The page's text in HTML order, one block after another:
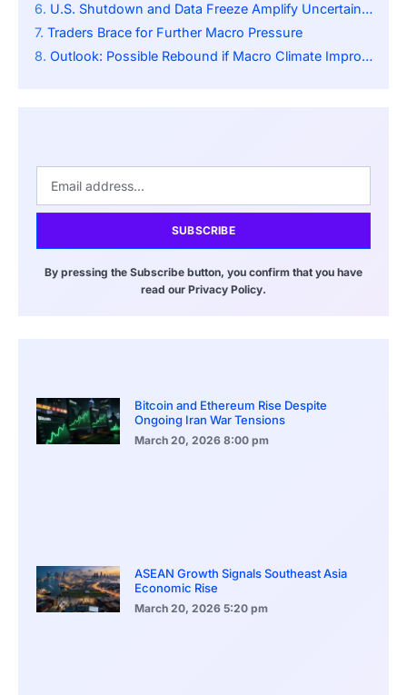
U.S. Shutdown and Data Freeze Amplify Uncertainty
Traders Brace for Further Macro Pressure
Outlook: Possible Rebound if Macro Climate Improves
SUBSCRIBE
By pressing the Subscribe button, you confirm that you have
read our Privacy Policy.
Bitcoin and Ethereum Rise Despite
Ongoing Iran War Tensions
March 20, 2026 8:00 pm
ASEAN Growth Signals Southeast Asia
Economic Rise
March 20, 2026 5:20 pm